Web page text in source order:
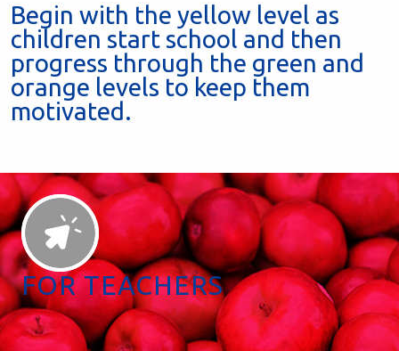
Begin with the yellow level as
children start school and then
progress through the green and
orange levels to keep them
motivated.
FOR TEACHERS